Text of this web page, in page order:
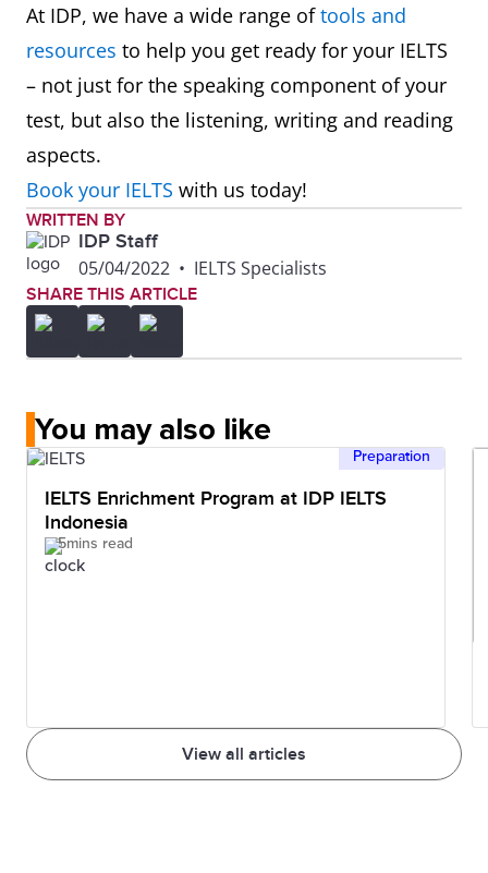
At IDP, we have a wide range oftools and
resources to help you get ready for your IELTS
– not just for the speaking component of your
test, but also the listening, writing and reading
aspects.
Book your IELTS with us today!
WRITTEN BY
IDP Staff
05/04/2022 • IELTS Specialists
SHARE THIS ARTICLE
You may also like
View all articles
Preparation
IELTS Enrichment Program at IDP IELTS
Indonesia
5mins read